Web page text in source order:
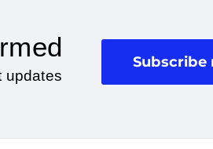
updates
Subscribe